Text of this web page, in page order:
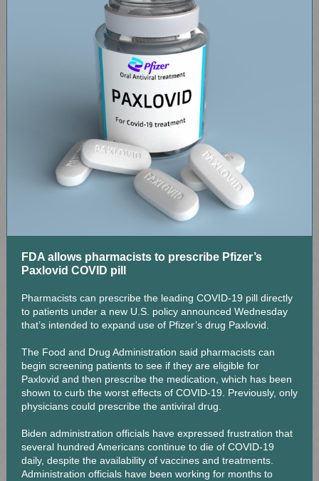
FDA allows pharmacists to prescribe Pfizer’s
Paxlovid COVID pill
Pharmacists can prescribe the leading COVID-19 pill directly
to patients under a new U.S. policy announced Wednesday
that’s intended to expand use of Pfizer’s drug Paxlovid.
The Food and Drug Administration said pharmacists can
begin screening patients to see if they are eligible for
Paxlovid and then prescribe the medication, which has been
shown to curb the worst effects of COVID-19. Previously, only
physicians could prescribe the antiviral drug.
Biden administration officials have expressed frustration that
several hundred Americans continue to die of COVID-19
daily, despite the availability of vaccines and treatments.
Administration officials have been working for months to